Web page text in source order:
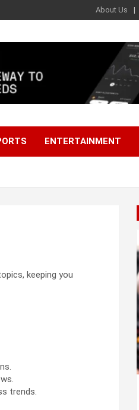
About Us
ENTERTAINMENT
keeping you
trends.